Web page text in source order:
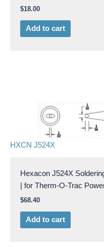
$18.00
Add to cart
HXCN J524X
Hexacon J524X
| for Therm-O-Trac
$68.40
Add to cart